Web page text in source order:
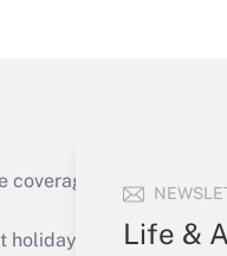
Life &
of the
holidays), or send an